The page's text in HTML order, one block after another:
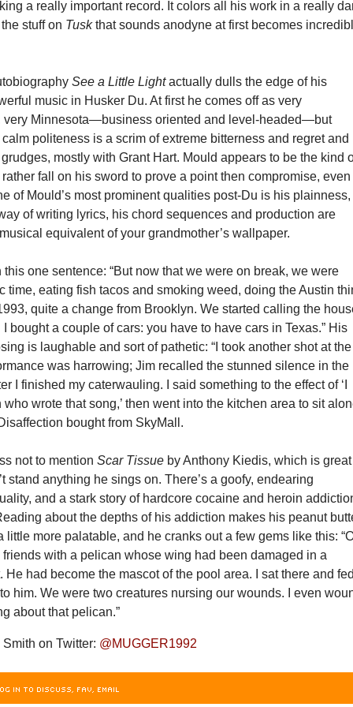
a really important record. It colors all his work in a really
stuff on Tuskthat sounds anodyne at first becomes
See a Little Lightactually dulls the edge of his
music in Husker Du. At first he comes off as very
very Minnesota—business oriented and level-headed—but
politeness is a scrim of extreme bitterness and regret and
mostly with Grant Hart. Mould appears to be the kind
fall on his sword to prove a point then compromise, even
of Mould’s most prominent qualities post-Du is his
of writing lyrics, his chord sequences and production are
equivalent of your grandmother’s wallpaper.
this one sentence: “But now that we were on break, we were
time, eating fish tacos and smoking weed, doing the Austin
quite a change from Brooklyn. We started calling the
bought a couple of cars: you have to have cars in Texas.” His
is laughable and sort of pathetic: “I took another shot at the
was harrowing; Jim recalled the stunned silence in the
I finished my caterwauling. I said something to the effect of ‘I
who wrote that song,’ then went into the kitchen area to sit
bought from SkyMall.
not to mention Scar Tissue by Anthony Kiedis, which is great
stand anything he sings on. There’s a goofy, endearing
and a stark story of hardcore cocaine and heroin
about the depths of his addiction makes his peanut
little more palatable, and he cranks out a few gems like this:
friends with a pelican whose wing had been damaged in a
He had become the mascot of the pool area. I sat there and
him. We were two creatures nursing our wounds. I even
about that pelican.”
on Twitter: @MUGGER1992
IN TO DISCUSS, FAV, EMAIL